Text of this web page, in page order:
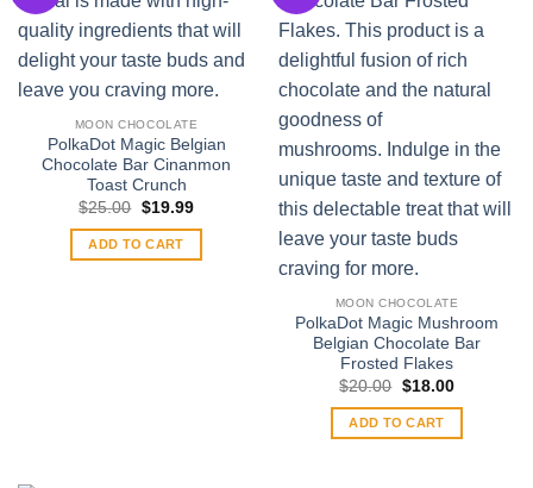
MOON CHOCOLATE
PolkaDot Magic Belgian
Chocolate Bar Cinanmon
Toast Crunch
$25.00 Original
was:
$25.00.
$19.99Current
is:
ADD TO CART
MOON CHOCOLATE
PolkaDot Magic Mushroom
Belgian Chocolate Bar
Frosted Flakes
$20.00 Original
was:
$20.00.
$18.00Current
is:
ADD TO CART